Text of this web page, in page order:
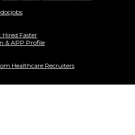
Hired Faster
& APP Profile
Healthcare Recruiters